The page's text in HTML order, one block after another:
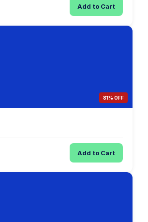
Add to Cart
81% OFF
Add to Cart